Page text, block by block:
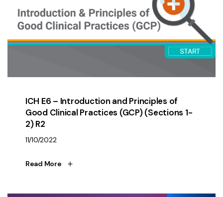
ICH E6 – Introduction and Principles of
Good Clinical Practices (GCP) (Sections 1-
2) R2
11/10/2022
Read More